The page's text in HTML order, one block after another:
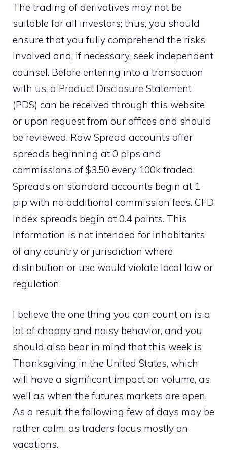
The trading of derivatives may not be
suitable for all investors; thus, you should
ensure that you fully comprehend the risks
involved and, if necessary, seek independent
counsel. Before entering into a transaction
with us, a Product Disclosure Statement
(PDS) can be received through this website
or upon request from our offices and should
be reviewed. Raw Spread accounts offer
spreads beginning at 0 pips and
commissions of $3.50 every 100k traded.
Spreads on standard accounts begin at 1
pip with no additional commission fees. CFD
index spreads begin at 0.4 points. This
information is not intended for inhabitants
of any country or jurisdiction where
distribution or use would violate local law or
regulation.
I believe the one thing you can count on is a
lot of choppy and noisy behavior, and you
should also bear in mind that this week is
Thanksgiving in the United States, which
will have a significant impact on volume, as
well as when the futures markets are open.
As a result, the following few of days may be
rather calm, as traders focus mostly on
vacations.